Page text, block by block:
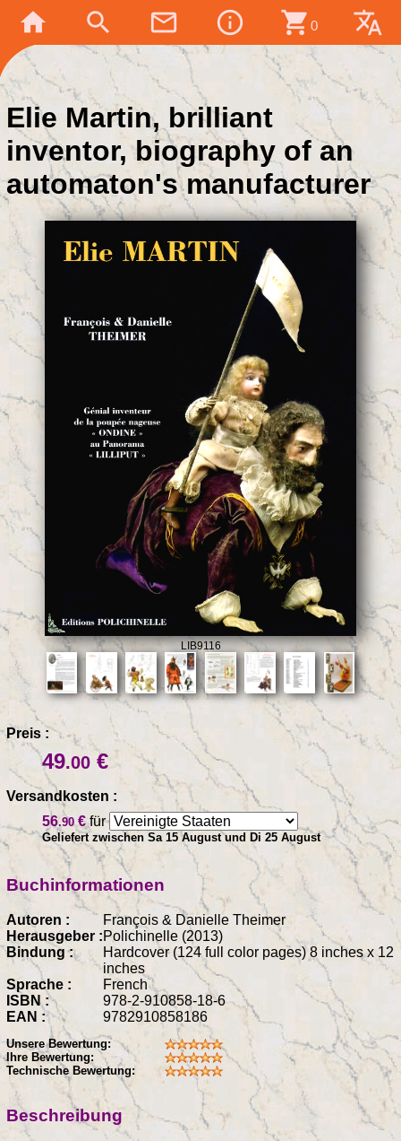
home search mail_outline info_outline shopping_cart 0 translate
Elie Martin, brilliant
inventor, biography of an
automaton's manufacturer
LIB9116
Preis :
49.00 €
Versandkosten :
56.90 €für
Geliefert zwischen Sa 15 August und Di 25 August
Buchinformationen
Autoren :
François & Danielle Theimer
Herausgeber :Polichinelle (2013)
Bindung :
Hardcover (124 full color pages) 8 inches x 12
inches
Sprache :
French
ISBN :
978-2-910858-18-6
EAN :
9782910858186
Unsere Bewertung:
Ihre Bewertung:
Technische Bewertung:
Beschreibung